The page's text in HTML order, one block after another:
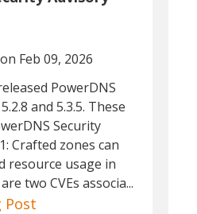
on Feb 09, 2026
PowerDNS
and 5.3.5. These
Security
Crafted zones can
resource usage in
two CVEs associa...
Post